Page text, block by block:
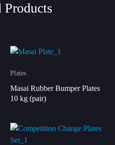
Products
Plates
Masai Rubber Bumper Plates
10 kg (pair)